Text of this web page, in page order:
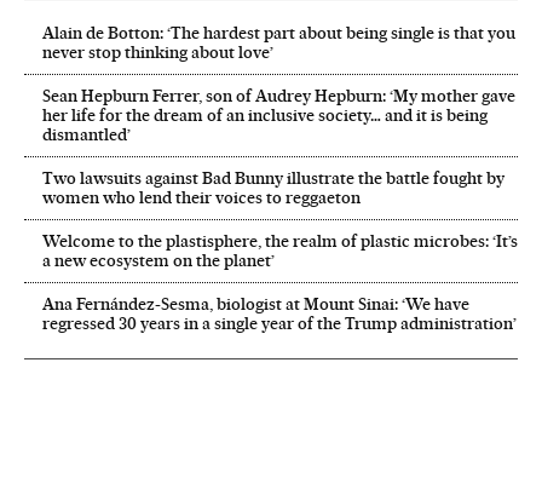
Alain de Botton: ‘The hardest part about being single is that you
never stop thinking about love’
Sean Hepburn Ferrer, son of Audrey Hepburn: ‘My mother gave
her life for the dream of an inclusive society… and it is being
dismantled’
Two lawsuits against Bad Bunny illustrate the battle fought by
women who lend their voices to reggaeton
Welcome to the plastisphere, the realm of plastic microbes: ‘It’s
a new ecosystem on the planet’
Ana Fernández-Sesma, biologist at Mount Sinai: ‘We have
regressed 30 years in a single year of the Trump administration’